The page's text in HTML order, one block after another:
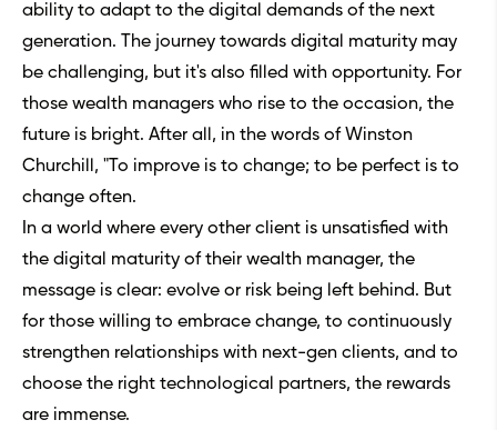
ability to adapt to the digital demands of the next
generation. The journey towards digital maturity may
be challenging, but it's also filled with opportunity. For
those wealth managers who rise to the occasion, the
future is bright. After all, in the words of Winston
Churchill, "To improve is to change; to be perfect is to
change often.
In a world where every other client is unsatisfied with
the digital maturity of their wealth manager, the
message is clear: evolve or risk being left behind. But
for those willing to embrace change, to continuously
strengthen relationships with next-gen clients, and to
choose the right technological partners, the rewards
are immense.